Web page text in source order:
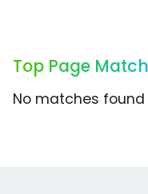
Top Page
No matches